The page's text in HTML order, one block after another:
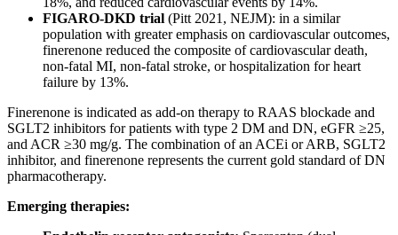
FIGARO-DKD trial (Pitt 2021, NEJM): in a similar
population with greater emphasis on cardiovascular outcomes,
finerenone reduced the composite of cardiovascular death,
non-fatal MI, non-fatal stroke, or hospitalization for heart
failure by 13%.
Finerenone is indicated as add-on therapy to RAAS blockade and
SGLT2 inhibitors for patients with type 2 DM and DN, eGFR ≥25,
and ACR ≥30 mg/g. The combination of an ACEi or ARB, SGLT2
inhibitor, and finerenone represents the current gold standard of DN
pharmacotherapy.
Emerging therapies: